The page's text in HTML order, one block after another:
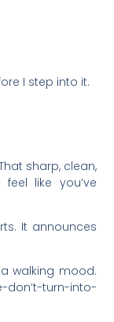
I step into it.
sharp, clean,
like you’ve
It announces
a walking mood.
turn-into-